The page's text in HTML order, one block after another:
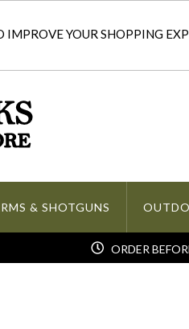
IMPROVE YOUR SHOPPING
& SHOTGUNS
ORDER